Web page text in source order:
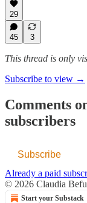
29
45 3
This thread is only
Subscribe to view →
Comments
subscribers
Subscribe
Already a paid
© 2026 Claudia Befu
Start your Substack